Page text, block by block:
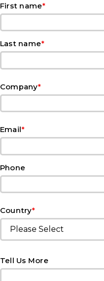
First name*
Last name*
Company*
Email*
Phone
Country*
Tell Us More